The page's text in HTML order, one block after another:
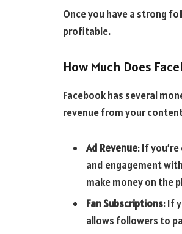
Once you have a strong
profitable.
How Much Does
Facebook has several
revenue from your
Ad Revenue: If
and engagement
make money on the
Fan Subscriptions: If
allows followers to